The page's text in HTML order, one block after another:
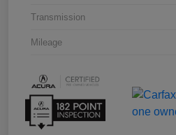
Transmission
Mileage